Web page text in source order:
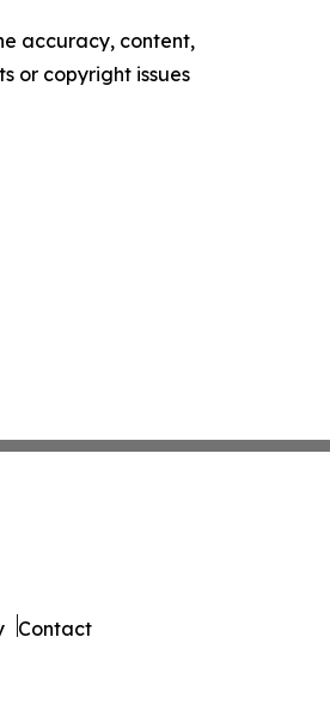
accuracy, content,
or copyright issues
Contact